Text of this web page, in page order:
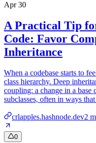
Apr 30
A Practical Tip
Code: Favor
Inheritance
When a codebase starts to
class hierarchy. Deep
coupling: a change in a base
subclasses, often in ways
crlapples.hashnode.dev2
0